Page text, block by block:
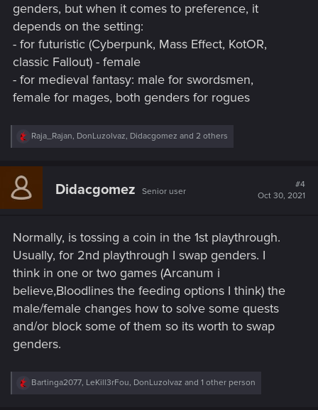
genders, but when it comes to preference, it
depends on the setting:
- for futuristic (Cyberpunk, Mass Effect, KotOR,
classic Fallout) - female
- for medieval fantasy: male for swordsmen,
female for mages, both genders for rogues
R
c
i
:
Raja_Rajan, DonLuzolvaz, Didacgomez and 2 others
Didacgomez Senior user
#4
Oct 30, 2021
Normally, is tossing a coin in the 1st playthrough.
Usually, for 2nd playthrough I swap genders. I
think in one or two games (Arcanum i
believe,Bloodlines the feeding options I think) the
male/female changes how to solve some quests
and/or block some of them so its worth to swap
genders.
R
Bartinga2077, LeKill3rFou, DonLuzolvaz and 1 other person